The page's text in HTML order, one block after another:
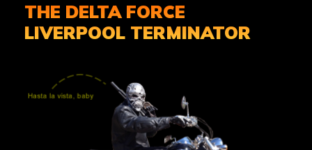
THE DELTA FORCE
LIVERPOOL TERMINATOR